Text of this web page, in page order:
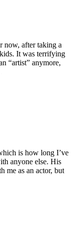
now, after taking a
It was terrifying
“artist” anymore,
is how long I’ve
anyone else. His
me as an actor, but